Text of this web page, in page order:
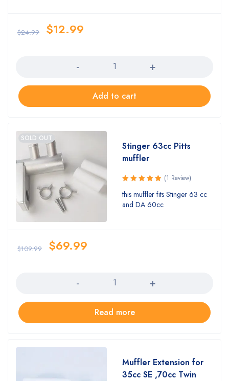
$24.99 $12.99
Add to cart
SOLD OUT
Stinger 63cc Pitts
muffler
Rated
5.00out
of 5
(1 Review)
this muffler fits Stinger 63 cc
and DA 60cc
$109.99 $69.99
Read more
Muffler Extension for
35cc SE ,70cc Twin